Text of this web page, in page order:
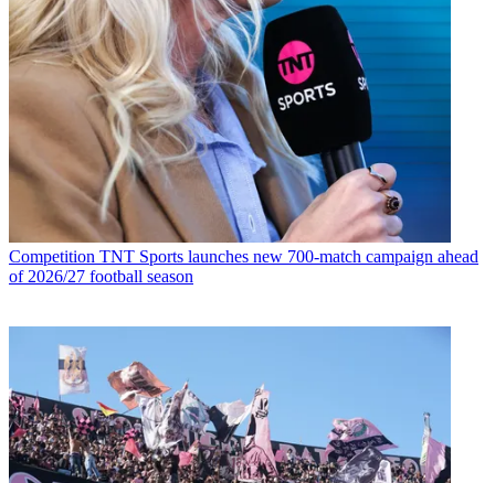
Competition TNT Sports launches new 700-match campaign ahead
of 2026/27 football season